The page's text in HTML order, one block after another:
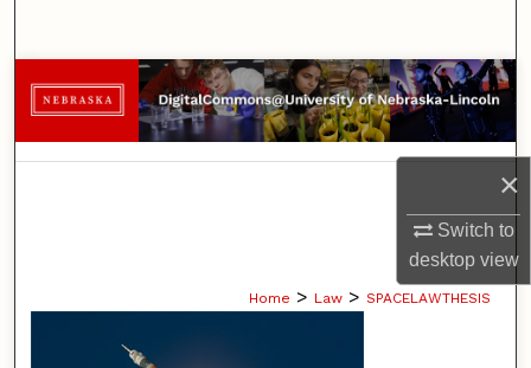
×
Switch to
desktopview
Browse Collections
My Account
Digital Commons Network™
Home > Law > SPACELAWTHESIS